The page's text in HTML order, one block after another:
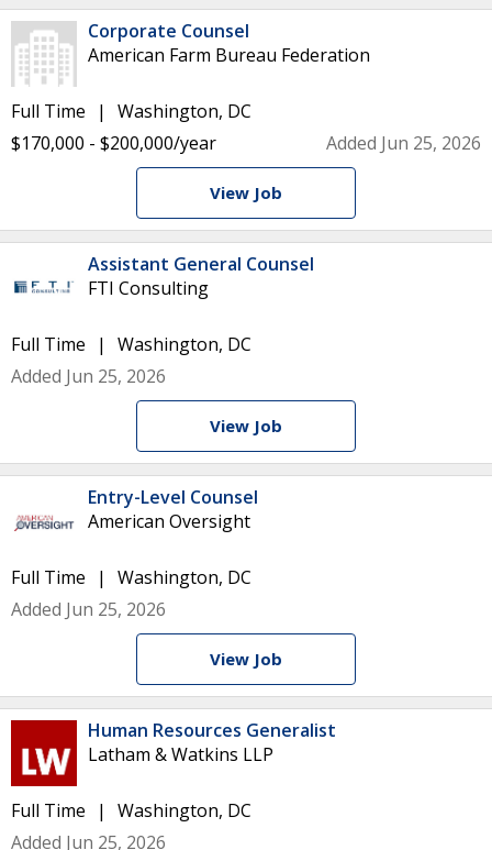
Corporate Counsel
American Farm Bureau Federation
Full Time
Washington, DC
$170,000 - $200,000/year
Added Jun 25, 2026
View Job
Assistant General Counsel
FTI Consulting
Full Time
Washington, DC
Added Jun 25, 2026
View Job
Entry-Level Counsel
American Oversight
Full Time
Washington, DC
Added Jun 25, 2026
View Job
Human Resources Generalist
Latham & Watkins LLP
Full Time
Washington, DC
Added Jun 25, 2026